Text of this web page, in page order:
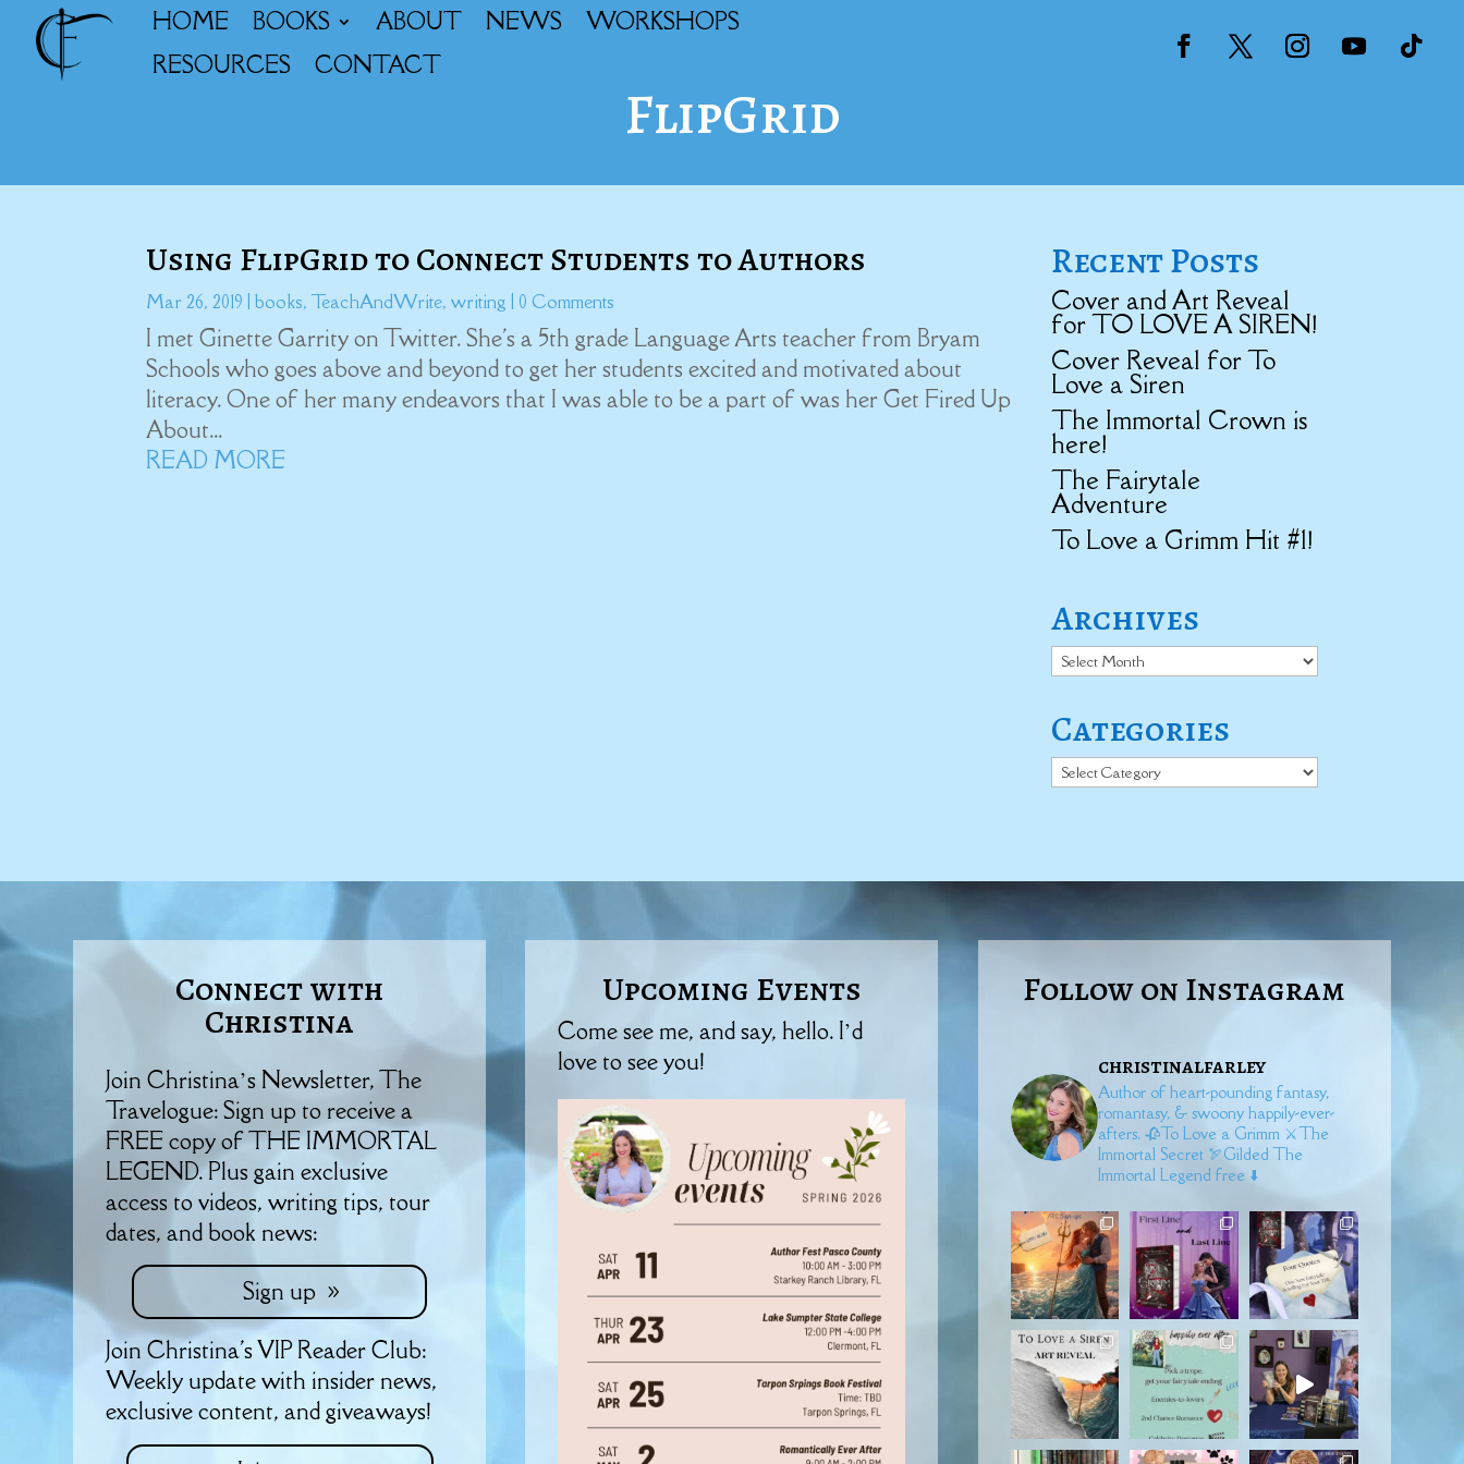
HOME BOOKS ABOUT NEWS
WORKSHOPS
RESOURCES
CONTACT
FlipGrid
Using FlipGrid to Connect Students to Authors
Mar 26, 2019 |books, TeachAndWrite,writing | 0 Comments
I met Ginette Garrity on Twitter. She's a 5th grade Language Arts teacher from Bryam
Schools who goes above and beyond to get her students excited and motivated about
literacy. One of her many endeavors that I was able to be a part of was her Get Fired Up
About...
READ MORE
Recent Posts
Cover and Art Reveal
for TO LOVE A SIREN!
Cover Reveal for To
Love a Siren
The Immortal Crown is
here!
The Fairytale
Adventure
To Love a Grimm Hit #1!
Archives
Archives
Categories
Categories
Connect with
Christina
Join Christina’s Newsletter, The
Travelogue: Sign up to receive a
FREE copy of THE IMMORTAL
LEGEND. Plus gain exclusive
access to videos, writing tips, tour
dates, and book news:
Sign up
Join Christina's VIP Reader Club:
Weekly update with insider news,
exclusive content, and giveaways!
Upcoming Events
Come see me, and say, hello. I’d
love to see you!
Follow on Instagram
christinalfarley
Author of heart-pounding fantasy,
romantasy, & swoony happily-ever-
afters. 🥀To Love a Grimm ⚔️The
Immortal Secret🏹Gilded The
Immortal Legend free ⬇️